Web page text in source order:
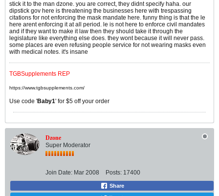
stick it to the man dzone. you are correct, they didnt specify haha. our
dipstick gov here is threatening the businesses here with trespassing
citations for not enforcing the mask mandate here. funny thing is that the le
here arent enforcing it at all period. le is not here to enforce civil mandates
and if they want to make it law then they should take it through the
legislature like everything else does. they wont because it will never pass.
some places are even refusing people service for not wearing masks even
with medical notes. it's insane
TGBSupplements REP
https://www.tgbsupplements.com/
Use code 'Baby1' for $5 off your order
Dzone
Super Moderator
Join Date: Mar 2008 Posts: 17400
Share